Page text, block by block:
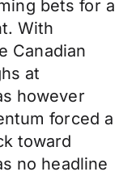
bets for a
With
Canadian
at
however
forced a
toward
no headline